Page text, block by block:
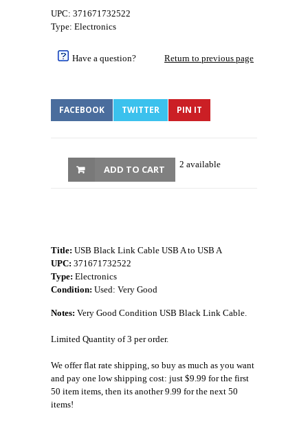
UPC: 371671732522
Type: Electronics
Have a question? Return to previous page
FACEBOOK TWITTER PIN IT
2 available
ADD TO CART
Title: USB Black Link Cable USB A to USB A
UPC: 371671732522
Type: Electronics
Condition: Used: Very Good
Notes: Very Good Condition USB Black Link Cable.
Limited Quantity of 3 per order.
We offer flat rate shipping, so buy as much as you want
and pay one low shipping cost: just $9.99 for the first
50 item items, then its another 9.99 for the next 50
items!